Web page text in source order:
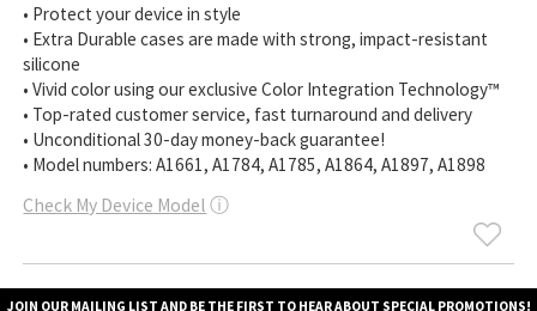
• Protect your device in style
• Extra Durable cases are made with strong, impact-resistant
silicone
• Vivid color using our exclusive Color Integration Technology™
• Top-rated customer service, fast turnaround and delivery
• Unconditional 30-day money-back guarantee!
• Model numbers: A1661, A1784, A1785, A1864, A1897, A1898
Check My Device Model ⓘ
JOIN OUR MAILING LIST AND BE THE FIRST TO HEAR ABOUT SPECIAL PROMOTIONS!